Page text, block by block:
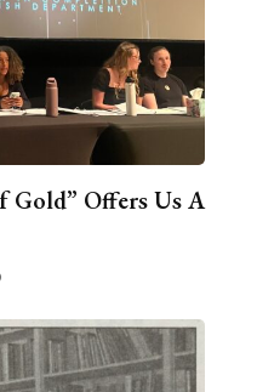
Gold” Offers Us A